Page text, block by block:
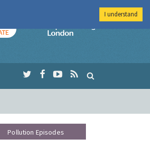
Imperial College
Pollution Episodes
I understand